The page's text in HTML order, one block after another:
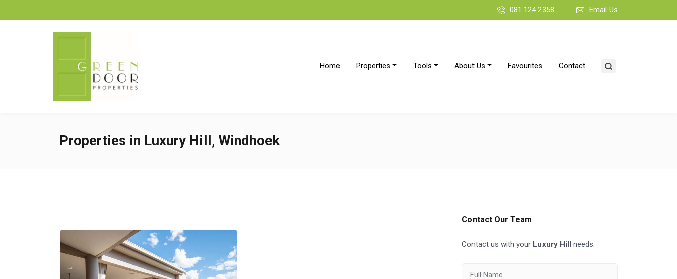
081 124 2358 Email Us
Home Properties Tools About Us Favourites Contact
Properties in Luxury Hill, Windhoek
Contact Our Team
Contact us with your Luxury Hill needs.